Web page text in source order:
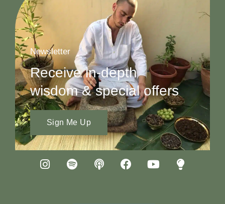
Newsletter
Receive in-depth
wisdom & special offers
Sign Me Up